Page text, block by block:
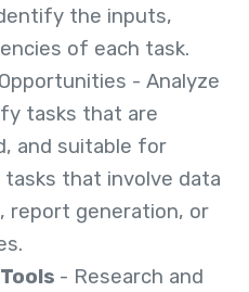
the inputs,
of each task.
- Analyze
tasks that are
and suitable for
that involve data
report generation, or
- Research and